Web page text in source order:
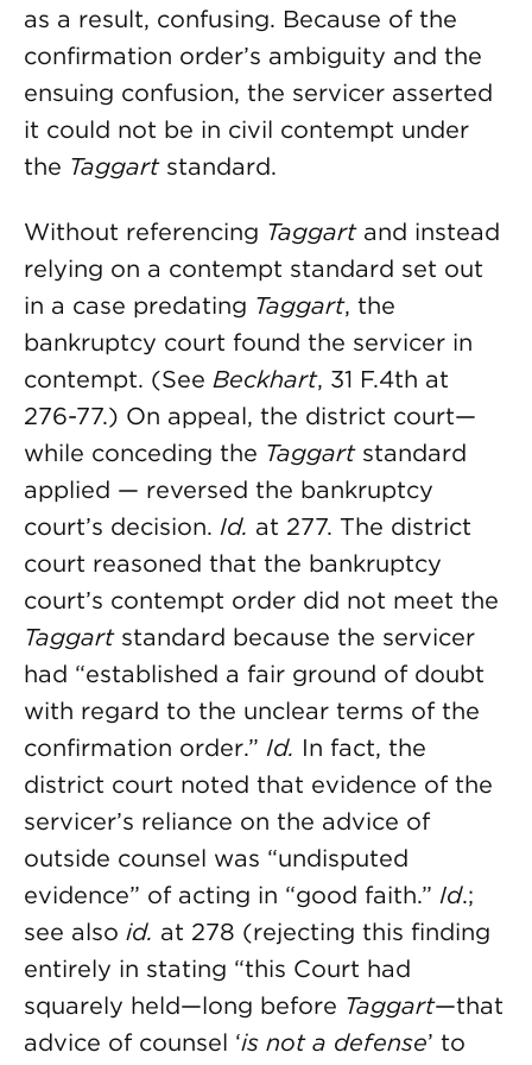
as a result, confusing. Because of the
confirmation order’s ambiguity and the
ensuing confusion, the servicer asserted
it could not be in civil contempt under
the Taggart standard.
Without referencing Taggartand instead
relying on a contempt standard set out
in a case predating Taggart, the
bankruptcy court found the servicer in
contempt. (See Beckhart, 31 F.4th at
276-77.) On appeal, the district court—
while conceding the Taggart standard
applied — reversed the bankruptcy
court’s decision. Id. at 277. The district
court reasoned that the bankruptcy
court’s contempt order did not meet the
Taggart standard because the servicer
had “established a fair ground of doubt
with regard to the unclear terms of the
confirmation order.” Id. In fact, the
district court noted that evidence of the
servicer’s reliance on the advice of
outside counsel was “undisputed
evidence” of acting in “good faith.” Id.;
see also id. at 278 (rejecting this finding
entirely in stating “this Court had
squarely held—long before Taggart—that
advice of counsel ‘is not a defense’ to